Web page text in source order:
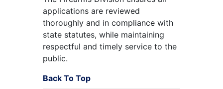
applications are reviewed
thoroughly and in compliance with
state statutes, while maintaining
respectful and timely service to the
public.
Back To Top